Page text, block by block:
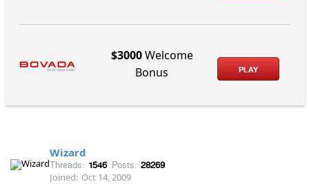
$3000Welcome
Bonus
PLAY
Wizard
Threads: 1546 Posts: 28269
Joined: Oct 14, 2009